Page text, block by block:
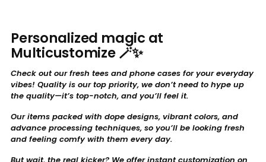
Personalized magic at
Multicustomize 🪄✨
Check out our fresh tees and phone cases for your everyday
vibes! Quality is our top priority, we don’t need to hype up
the quality—it’s top-notch, and you’ll feel it.
Our items packed with dope designs, vibrant colors, and
advance processing techniques, so you’ll be looking fresh
and feeling comfy with them every day.